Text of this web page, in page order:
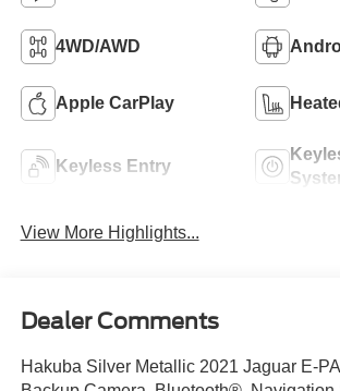
4WD/AWD
Apple CarPlay
Keyless Entry
View More Highlights...
Dealer Comments
Hakuba Silver Metallic 2021 Jaguar E-